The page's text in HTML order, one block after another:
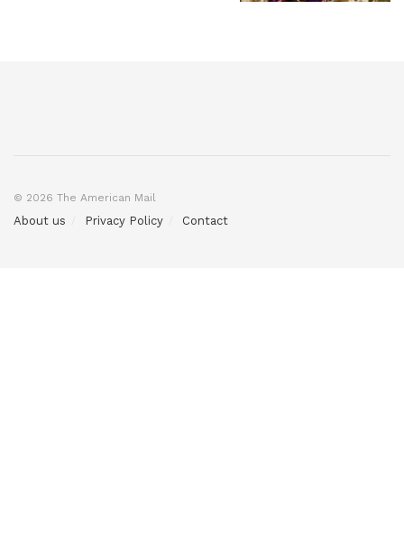
© 2026 The American Mail
About us Privacy Policy Contact